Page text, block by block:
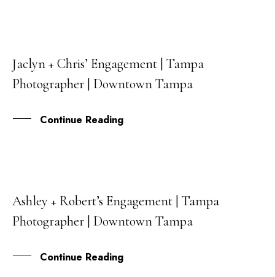
29
MAY
Jaclyn + Chris’ Engagement | Tampa
Photographer | Downtown Tampa
Continue Reading
07
MAY
Ashley + Robert’s Engagement | Tampa
Photographer | Downtown Tampa
Continue Reading